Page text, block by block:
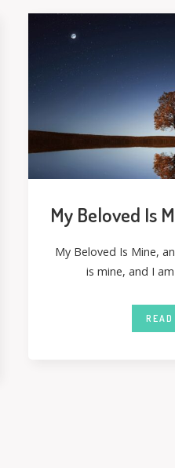
My Beloved Is
My Beloved Is Mine,
is mine, and I
READ